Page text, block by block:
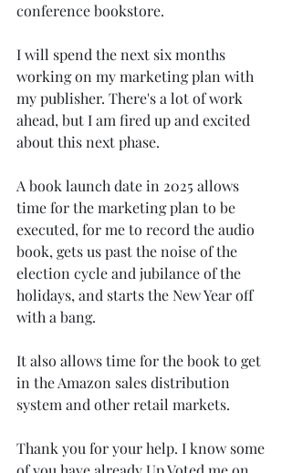
conference bookstore.
I will spend the next six months
working on my marketing plan with
my publisher. There's a lot of work
ahead, but I am fired up and excited
about this next phase.
A book launch date in 2025 allows
time for the marketing plan to be
executed, for me to record the audio
book, gets us past the noise of the
election cycle and jubilance of the
holidays, and starts the New Year off
with a bang.
It also allows time for the book to get
in the Amazon sales distribution
system and other retail markets.
Thank you for your help. I know some